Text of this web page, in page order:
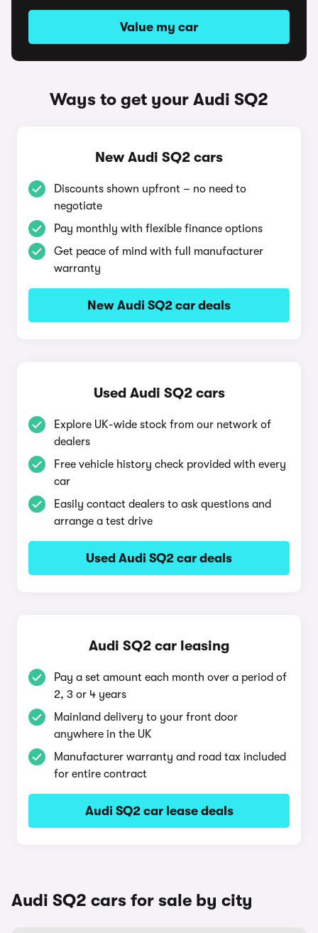
Value my car
Ways to get your Audi SQ2
New Audi SQ2 cars
Discounts shown upfront – no need to
negotiate
Pay monthly with flexible finance options
Get peace of mind with full manufacturer
warranty
New Audi SQ2 car deals
Used Audi SQ2 cars
Explore UK-wide stock from our network of
dealers
Free vehicle history check provided with every
car
Easily contact dealers to ask questions and
arrange a test drive
Used Audi SQ2 car deals
Audi SQ2 car leasing
Pay a set amount each month over a period of
2, 3 or 4 years
Mainland delivery to your front door
anywhere in the UK
Manufacturer warranty and road tax included
for entire contract
Audi SQ2 car lease deals
Audi SQ2 cars for sale by city